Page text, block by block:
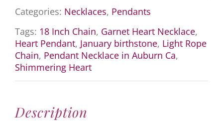
quantity
Categories: Necklaces, Pendants
Tags: 18 Inch Chain, Garnet Heart Necklace,
Heart Pendant, January birthstone, Light Rope
Chain, Pendant Necklace in Auburn Ca,
Shimmering Heart
Description